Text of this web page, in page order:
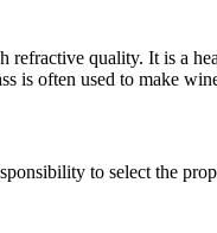
quality. It is a
is often used to make
to select the